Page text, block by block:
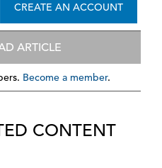
CREATE AN ACCOUNT
ARTICLE
Become a member.
CONTENT